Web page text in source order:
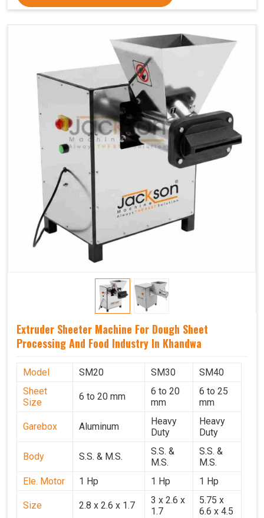
Extruder Sheeter Machine For Dough Sheet
Processing And Food Industry In Khandwa
Model SM20 SM30
SM40
Sheet
Size
6 to 20 mm
6 to 20
mm
6 to 25
mm
Garebox Aluminum
Heavy
Duty
Heavy
Duty
Body S.S. & M.S.
S.S. &
M.S.
S.S. &
M.S.
Ele. Motor
1 Hp 1 Hp 1 Hp
Size 2.8 x 2.6 x 1.7
3 x 2.6 x
1.7
5.75 x
6.6 x 4.5